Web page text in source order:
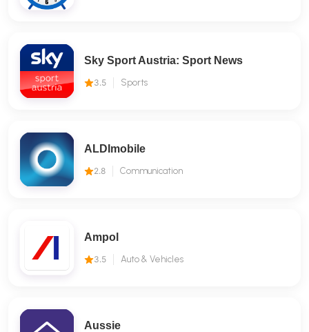
Sky Sport Austria: Sport News
3.5 Sports
ALDImobile
2.8 Communication
Ampol
3.5 Auto & Vehicles
Aussie